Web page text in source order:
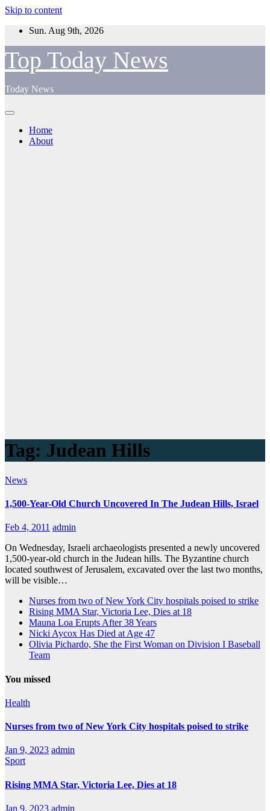
Skip to content
Sun. Aug 9th, 2026
Top Today News
Today News
Home
About
Tag: Judean Hills
News
1,500-Year-Old Church Uncovered In The Judean Hills, Israel
Feb 4, 2011 admin
On Wednesday, Israeli archaeologists presented a newly uncovered
1,500-year-old church in the Judean hills. The Byzantine church
located southwest of Jerusalem, excavated over the last two months,
will be visible…
Nurses from two of New York City hospitals poised to strike
Rising MMA Star, Victoria Lee, Dies at 18
Mauna Loa Erupts After 38 Years
Nicki Aycox Has Died at Age 47
Olivia Pichardo, She the First Woman on Division I Baseball
Team
You missed
Health
Nurses from two of New York City hospitals poised to strike
Jan 9, 2023 admin
Sport
Rising MMA Star, Victoria Lee, Dies at 18
Jan 9, 2023 admin